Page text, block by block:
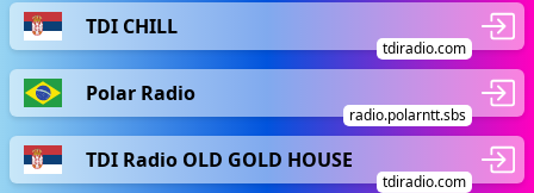
TDI CHILL
tdiradio.com
Polar Radio
radio.polarntt.sbs
TDI Radio OLD GOLD HOUSE
tdiradio.com